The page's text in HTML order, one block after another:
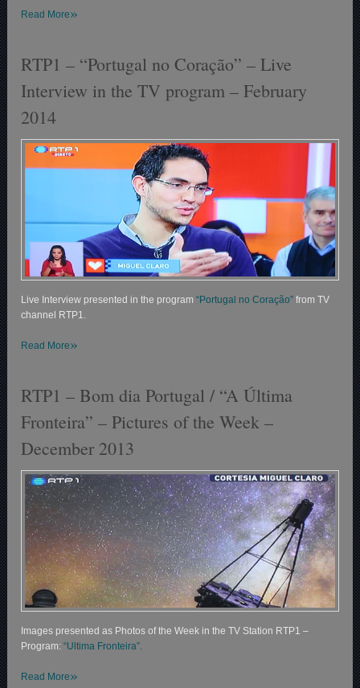
Read More»
RTP1 – “Portugal no Coração” – Live
Interview in the TV program – February
2014
Live Interview presented in the program “Portugal no Coração”from TV
channel RTP1.
Read More»
RTP1 – Bom dia Portugal / “A Última
Fronteira” – Pictures of the Week –
December 2013
Images presented as Photos of the Week in the TV Station RTP1 –
Program: “Ultima Fronteira”.
Read More»